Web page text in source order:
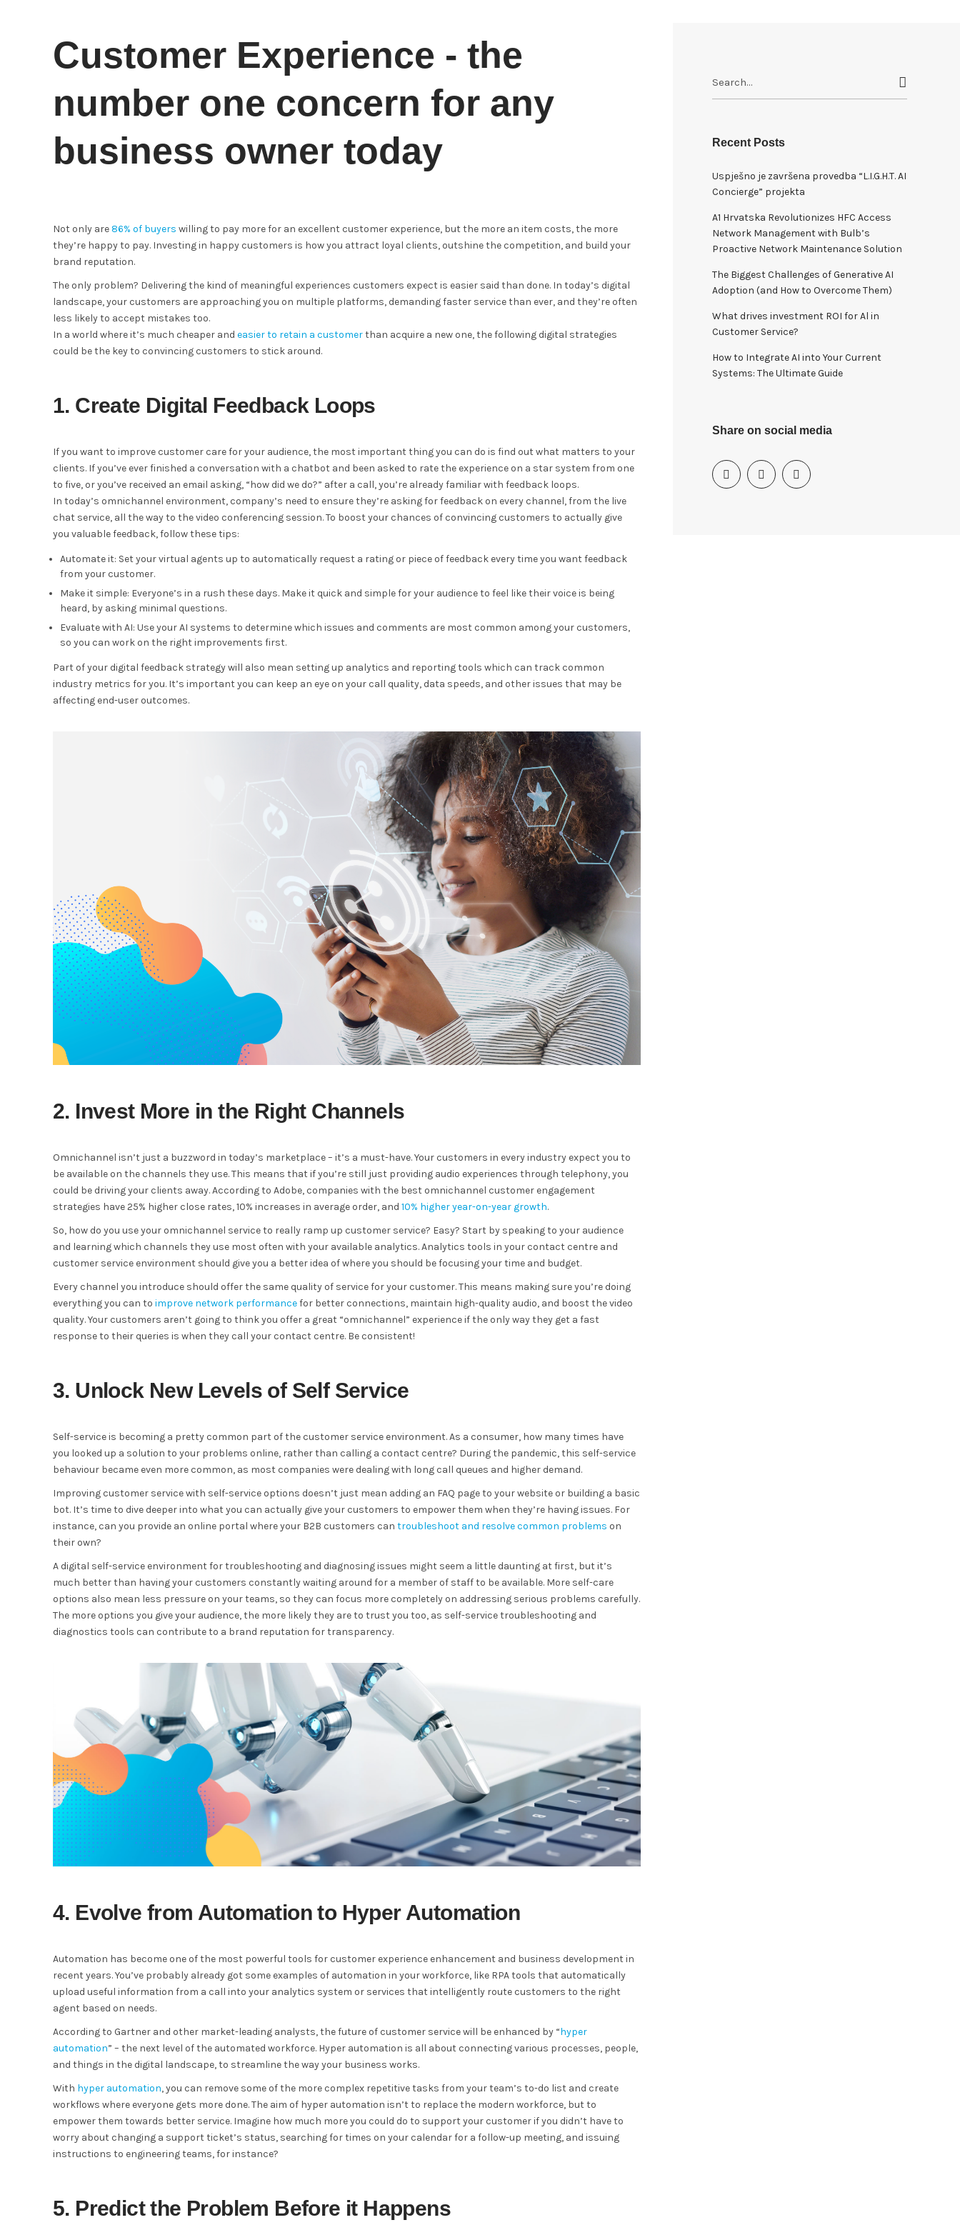
Customer Experience - the
number one concern for any
business owner today
Not only are86% of buyers willing to pay more for an excellent customer experience, but the more an item costs, the more
they’re happy to pay. Investing in happy customers is how you attract loyal clients, outshine the competition, and build your
brand reputation.
The only problem? Delivering the kind of meaningful experiences customers expect is easier said than done. In today’s digital
landscape, your customers are approaching you on multiple platforms, demanding faster service than ever, and they’re often
less likely to accept mistakes too.
In a world where it’s much cheaper and easier to retain a customerthan acquire a new one, the following digital strategies
could be the key to convincing customers to stick around.
1. Create Digital Feedback Loops
If you want to improve customer care for your audience, the most important thing you can do is find out what matters to your
clients. If you’ve ever finished a conversation with a chatbot and been asked to rate the experience on a star system from one
to five, or you’ve received an email asking, “how did we do?” after a call, you’re already familiar with feedback loops.
In today’s omnichannel environment, company’s need to ensure they’re asking for feedback on every channel, from the live
chat service, all the way to the video conferencing session. To boost your chances of convincing customers to actually give
you valuable feedback, follow these tips:
Automate it: Set your virtual agents up to automatically request a rating or piece of feedback every time you want feedback
from your customer.
Make it simple: Everyone’s in a rush these days. Make it quick and simple for your audience to feel like their voice is being
heard, by asking minimal questions.
Evaluate with AI: Use your AI systems to determine which issues and comments are most common among your customers,
so you can work on the right improvements first.
Part of your digital feedback strategy will also mean setting up analytics and reporting tools which can track common
industry metrics for you. It’s important you can keep an eye on your call quality, data speeds, and other issues that may be
affecting end-user outcomes.
2. Invest More in the Right Channels
Omnichannel isn’t just a buzzword in today’s marketplace – it’s a must-have. Your customers in every industry expect you to
be available on the channels they use. This means that if you’re still just providing audio experiences through telephony, you
could be driving your clients away. According to Adobe, companies with the best omnichannel customer engagement
strategies have 25% higher close rates, 10% increases in average order, and 10% higher year-on-year growth.
So, how do you use your omnichannel service to really ramp up customer service? Easy? Start by speaking to your audience
and learning which channels they use most often with your available analytics. Analytics tools in your contact centre and
customer service environment should give you a better idea of where you should be focusing your time and budget.
Every channel you introduce should offer the same quality of service for your customer. This means making sure you’re doing
everything you can to improve network performancefor better connections, maintain high-quality audio, and boost the video
quality. Your customers aren’t going to think you offer a great “omnichannel” experience if the only way they get a fast
response to their queries is when they call your contact centre. Be consistent!
3. Unlock New Levels of Self Service
Self-service is becoming a pretty common part of the customer service environment. As a consumer, how many times have
you looked up a solution to your problems online, rather than calling a contact centre? During the pandemic, this self-service
behaviour became even more common, as most companies were dealing with long call queues and higher demand.
Improving customer service with self-service options doesn’t just mean adding an FAQ page to your website or building a basic
bot. It’s time to dive deeper into what you can actually give your customers to empower them when they’re having issues. For
instance, can you provide an online portal where your B2B customers can troubleshoot and resolve common problems on
their own?
A digital self-service environment for troubleshooting and diagnosing issues might seem a little daunting at first, but it’s
much better than having your customers constantly waiting around for a member of staff to be available. More self-care
options also mean less pressure on your teams, so they can focus more completely on addressing serious problems carefully.
The more options you give your audience, the more likely they are to trust you too, as self-service troubleshooting and
diagnostics tools can contribute to a brand reputation for transparency.
4. Evolve from Automation to Hyper Automation
Automation has become one of the most powerful tools for customer experience enhancement and business development in
recent years. You’ve probably already got some examples of automation in your workforce, like RPA tools that automatically
upload useful information from a call into your analytics system or services that intelligently route customers to the right
agent based on needs.
According to Gartner and other market-leading analysts, the future of customer service will be enhanced by “hyper
automation” – the next level of the automated workforce. Hyper automation is all about connecting various processes, people,
and things in the digital landscape, to streamline the way your business works.
With hyper automation, you can remove some of the more complex repetitive tasks from your team’s to-do list and create
workflows where everyone gets more done. The aim of hyper automation isn’t to replace the modern workforce, but to
empower them towards better service. Imagine how much more you could do to support your customer if you didn’t have to
worry about changing a support ticket’s status, searching for times on your calendar for a follow-up meeting, and issuing
instructions to engineering teams, for instance?
5. Predict the Problem Before it Happens
c
f
o
r
:
Recent Posts
Uspješno je završena provedba “L.I.G.H.T. AI
Concierge” projekta
A1 Hrvatska Revolutionizes HFC Access
Network Management with Bulb’s
Proactive Network Maintenance Solution
The Biggest Challenges of Generative AI
Adoption (and How to Overcome Them)
What drives investment ROI for Al in
Customer Service?
How to Integrate AI into Your Current
Systems: The Ultimate Guide
Share on social media